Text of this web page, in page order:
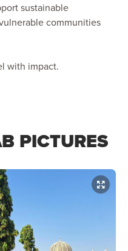
sustainable
communities
with impact.
PICTURES